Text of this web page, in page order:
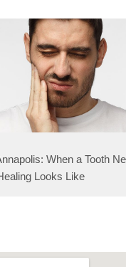
When a Tooth
Looks Like